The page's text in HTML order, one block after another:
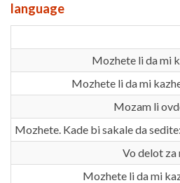
language
Mozhete li da mi
Mozhete li da mi
Mozam li
Mozhete. Kade bi sakale da
Vo delot za
Mozhete li da mi